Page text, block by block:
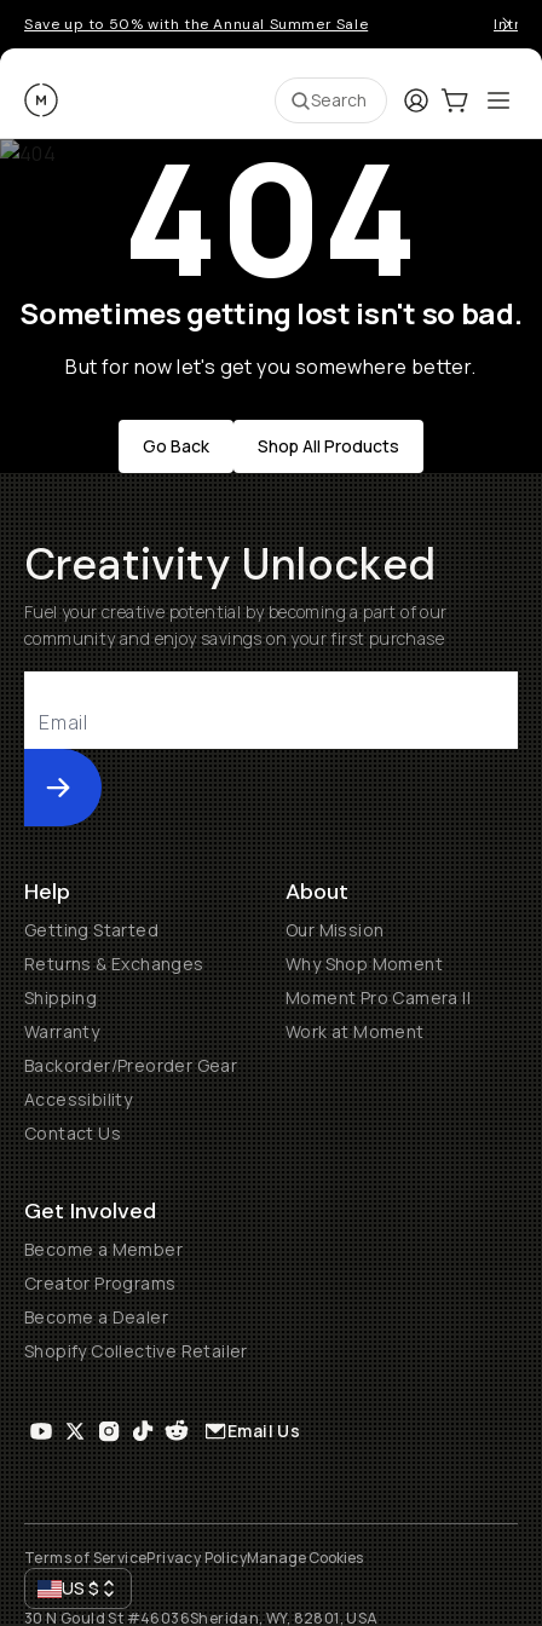
Save up to 50% with the Annual Summer Sale
Moment Search LoginCart:0
404
Sometimes getting lost isn't so bad.
But for now let's get you somewhere better.
Go Back Shop All Products
Creativity Unlocked
Fuel your creative potential by becoming a part of our
community and enjoy savings on your first purchase
Submit
Help
Getting Started
Returns & Exchanges
Shipping
Warranty
Backorder/Preorder Gear
Accessibility
Contact Us
About
Our Mission
Why Shop Moment
Moment Pro Camera II
Work at Moment
Get Involved
Become a Member
Creator Programs
Become a Dealer
Shopify Collective Retailer
Email Us
Terms of ServicePrivacy PolicyManage Cookies
US$
30 N Gould St #46036Sheridan, WY, 82801, USA